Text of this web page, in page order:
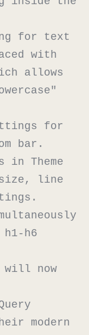
for text
with
allows
for
bar.
in Theme
line
h6
will now
modern